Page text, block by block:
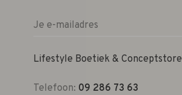
Lifestyle Boetiek & Conceptstore
Telefoon: 09 286 73 63